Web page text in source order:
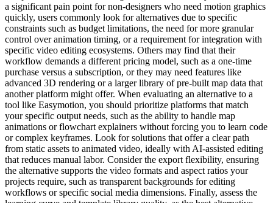
a significant pain point for non-designers who need motion graphics
quickly, users commonly look for alternatives due to specific
constraints such as budget limitations, the need for more granular
control over animation timing, or a requirement for integration with
specific video editing ecosystems. Others may find that their
workflow demands a different pricing model, such as a one-time
purchase versus a subscription, or they may need features like
advanced 3D rendering or a larger library of pre-built map data that
another platform might offer. When evaluating an alternative to a
tool like Easymotion, you should prioritize platforms that match
your specific output needs, such as the ability to handle map
animations or flowchart explainers without forcing you to learn code
or complex keyframes. Look for solutions that offer a clear path
from static assets to animated video, ideally with AI-assisted editing
that reduces manual labor. Consider the export flexibility, ensuring
the alternative supports the video formats and aspect ratios your
projects require, such as transparent backgrounds for editing
workflows or specific social media dimensions. Finally, assess the